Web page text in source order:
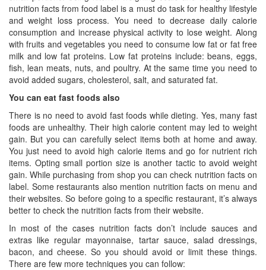
nutrition facts from food label is a must do task for healthy lifestyle
and weight loss process. You need to decrease daily calorie
consumption and increase physical activity to lose weight. Along
with fruits and vegetables you need to consume low fat or fat free
milk and low fat proteins. Low fat proteins include: beans, eggs,
fish, lean meats, nuts, and poultry. At the same time you need to
avoid added sugars, cholesterol, salt, and saturated fat.
You can eat fast foods also
There is no need to avoid fast foods while dieting. Yes, many fast
foods are unhealthy. Their high calorie content may led to weight
gain. But you can carefully select items both at home and away.
You just need to avoid high calorie items and go for nutrient rich
items. Opting small portion size is another tactic to avoid weight
gain. While purchasing from shop you can check nutrition facts on
label. Some restaurants also mention nutrition facts on menu and
their websites. So before going to a specific restaurant, it’s always
better to check the nutrition facts from their website.
In most of the cases nutrition facts don’t include sauces and
extras like regular mayonnaise, tartar sauce, salad dressings,
bacon, and cheese. So you should avoid or limit these things.
There are few more techniques you can follow: